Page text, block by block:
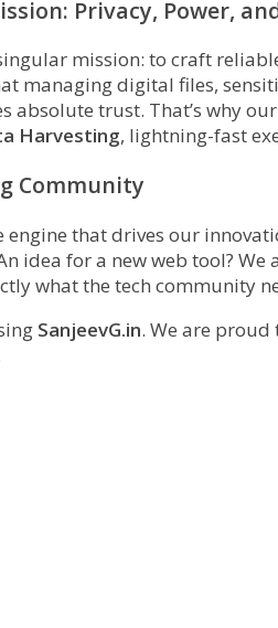
Privacy, Power,
mission: to craft
managing digital files,
absolute trust. That’s why
Harvesting, lightning-fast
Community
engine that drives our
idea for a new web tool? We
what the tech community
SanjeevG.in. We are